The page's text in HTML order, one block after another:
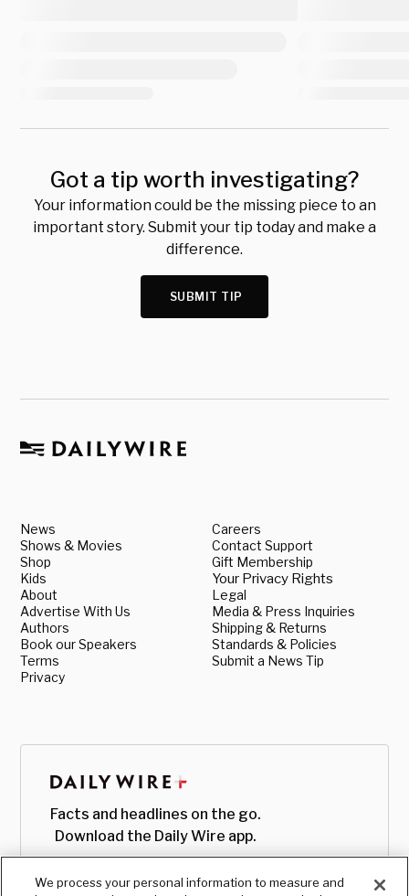
Got a tip worth investigating?
Your information could be the missing piece to an
important story. Submit your tip today and make a
difference.
SUBMIT TIP
News
Shows & Movies
Shop
Kids
About
Advertise With Us
Authors
Book our Speakers
Terms
Privacy
Careers
Contact Support
Gift Membership
Your Privacy Rights
Legal
Media & Press Inquiries
Shipping & Returns
Standards & Policies
Submit a News Tip
Facts and headlines on the go.
Download the Daily Wire app.
We process your personal information to measure and